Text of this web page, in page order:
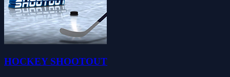
HOCKEY SHOOTOUT